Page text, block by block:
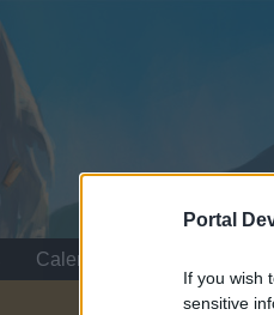
Portal
If you wish
sensitive
Calendar